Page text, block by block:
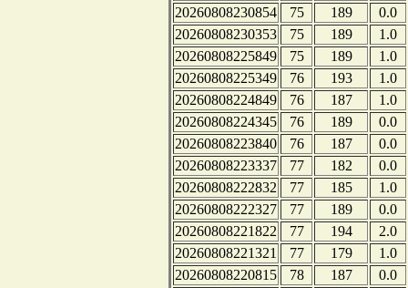
20260808230854
75 189
0.0
20260808230353
75 189
1.0
20260808225849
75 189
1.0
20260808225349
76 193
1.0
20260808224849
76 187
1.0
20260808224345
76 189
0.0
20260808223840
76 187
0.0
20260808223337
77 182
0.0
20260808222832
77 185
1.0
20260808222327
77 189
0.0
20260808221822
77 194
2.0
20260808221321
77 179
1.0
20260808220815
78 187
0.0